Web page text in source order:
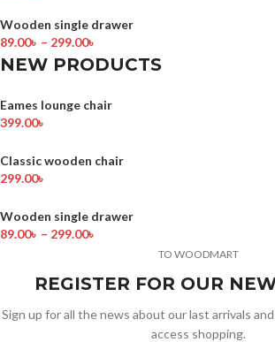
Wooden single drawer
89.00৳ – 299.00৳
NEW PRODUCTS
Eames lounge chair
399.00৳
Classic wooden chair
299.00৳
Wooden single drawer
89.00৳ – 299.00৳
TO WOODMART
REGISTER FOR OUR
Sign up for all the news about our last arrivals
access shopping.